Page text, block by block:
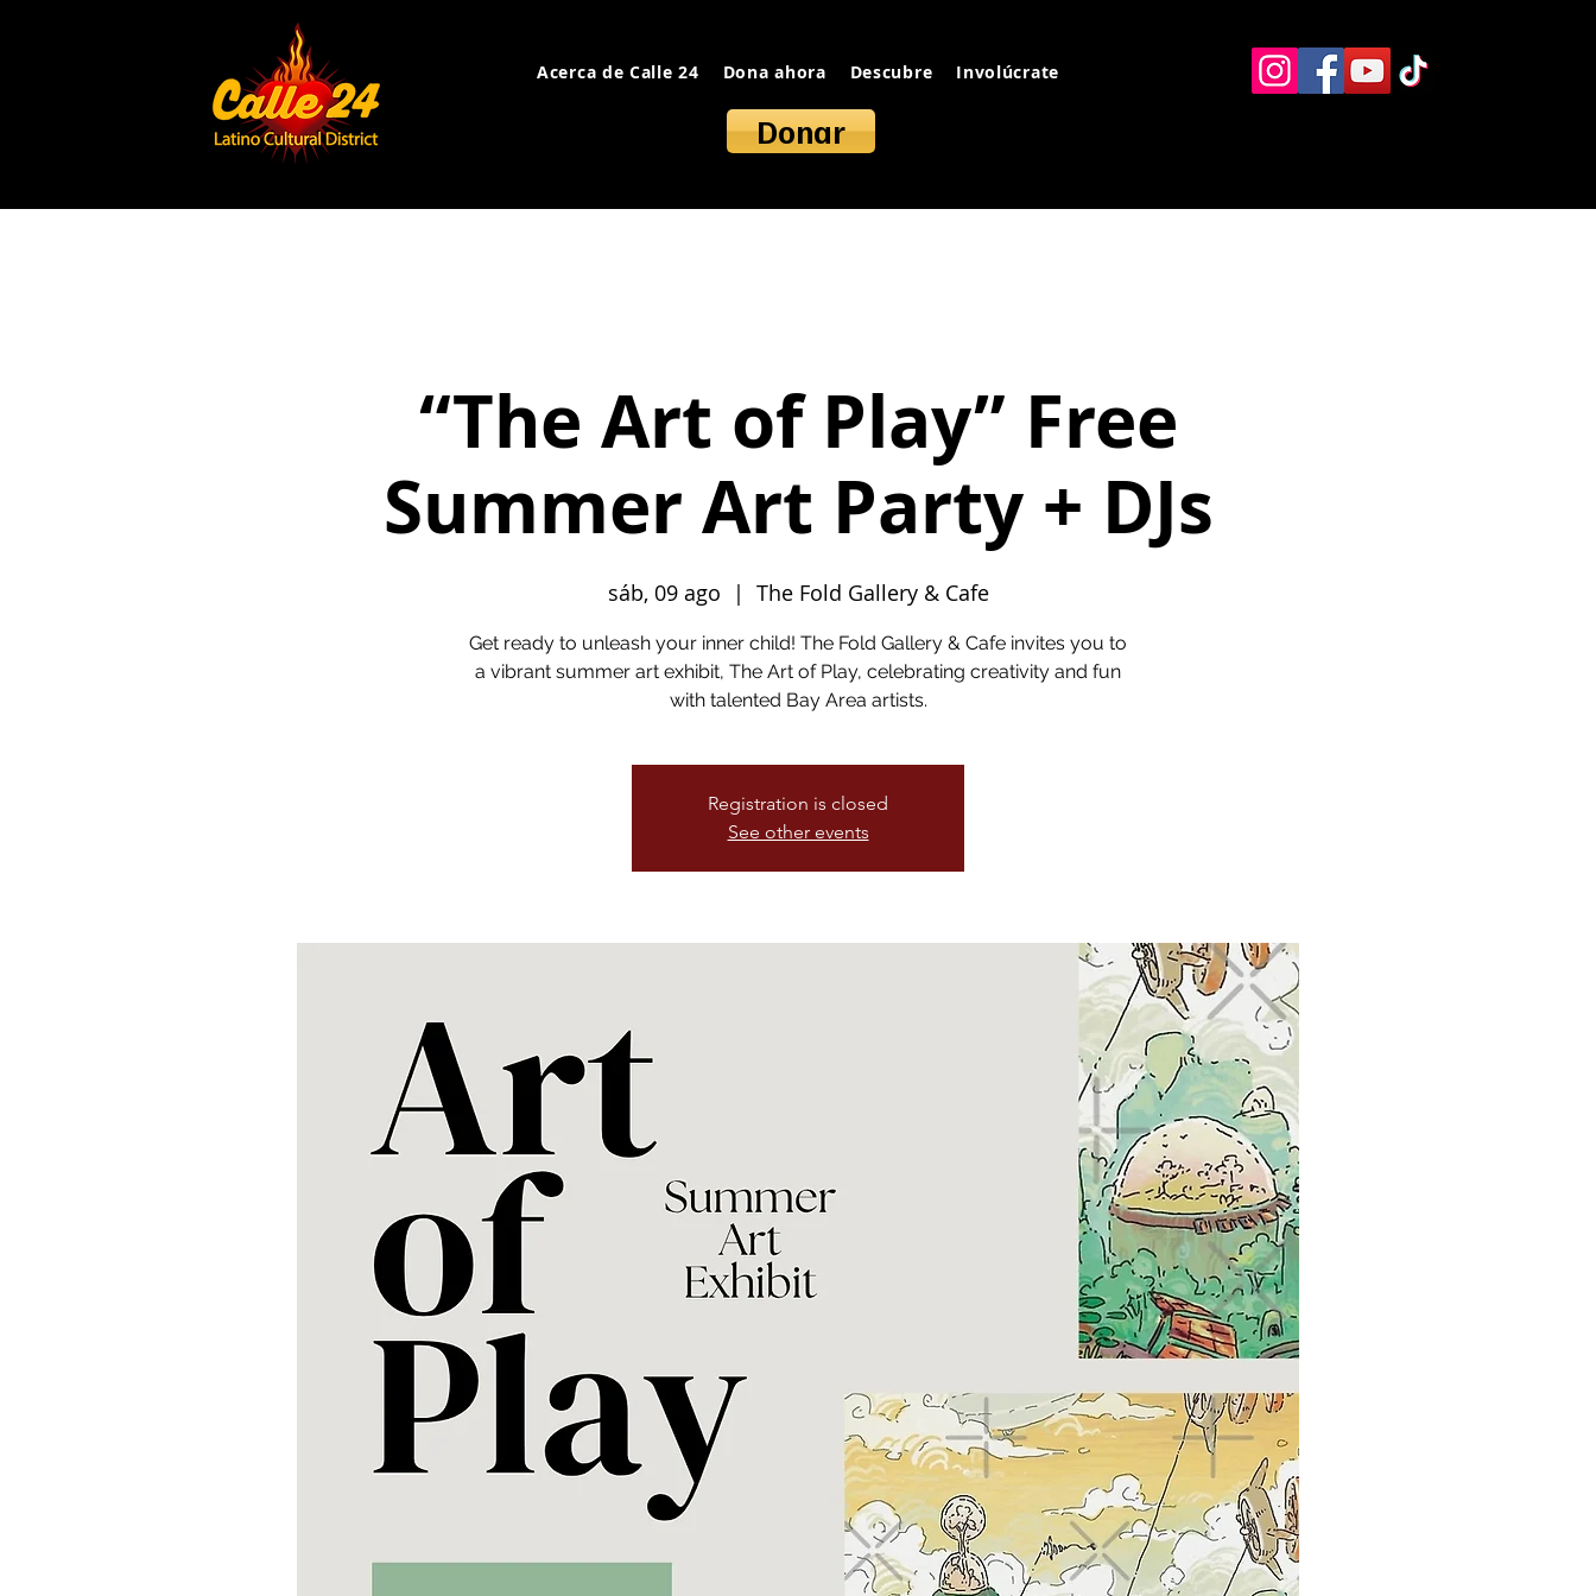
Acerca de Calle 24 Dona ahora Descubre Involúcrate Recursos alternos Contacto
Donar
“The Art of Play” Free
Summer Art Party + DJs
sáb, 09 ago
  |
The Fold Gallery & Cafe
Get ready to unleash your inner child! The Fold Gallery & Cafe invites you to
a vibrant summer art exhibit, The Art of Play, celebrating creativity and fun
with talented Bay Area artists.
Registration is closed
See other events